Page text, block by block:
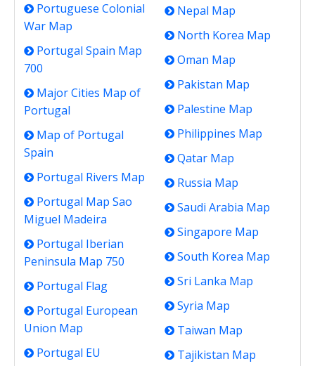
Portuguese Colonial
War Map
Portugal Spain Map
700
Major Cities Map of
Portugal
Map of Portugal
Spain
Portugal Rivers Map
Portugal Map Sao
Miguel Madeira
Portugal Iberian
Peninsula Map 750
Portugal Flag
Portugal European
Union Map
Portugal EU
Nepal Map
North Korea Map
Oman Map
Pakistan Map
Palestine Map
Philippines Map
Qatar Map
Russia Map
Saudi Arabia Map
Singapore Map
South Korea Map
Sri Lanka Map
Syria Map
Taiwan Map
Tajikistan Map